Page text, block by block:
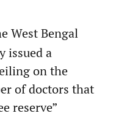
West Bengal
issued a
on the
of doctors that
reserve”